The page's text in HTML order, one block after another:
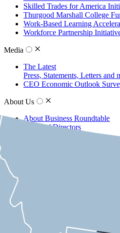
Skilled Trades for America
Thurgood Marshall College
Work-Based Learning
Workforce Partnership
Media
The Latest
Press, Statements, Letters and
CEO Economic Outlook
About Us
About Business Roundtable
Board of Directors